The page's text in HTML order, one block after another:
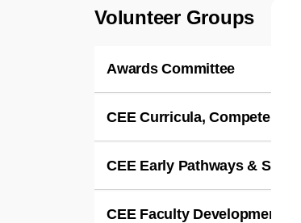
Volunteer Groups
Awards Committee
CEE Curricula,
CEE Early Pathways &
CEE Faculty Development